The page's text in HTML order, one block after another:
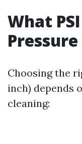
What
Choosing the
inch) depends
cleaning: